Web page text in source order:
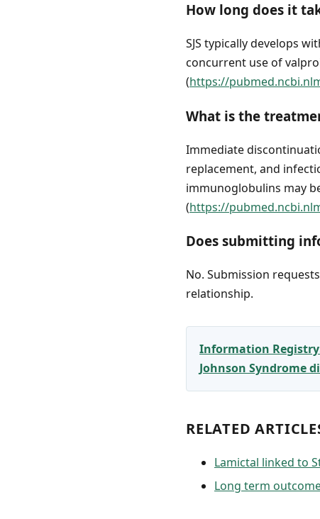
How long does it
SJS typically develops
concurrent use of
(https://
What is the
Immediate
replacement, and
immunoglobulins may
(https://
Does submitting
No. Submission
relationship.
Information
Johnson Syndrome
RELATED
Lamictal linked to
Long term